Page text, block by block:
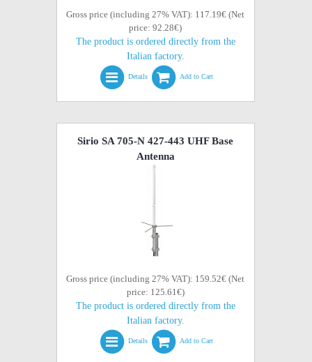
Gross price (including 27% VAT): 117.19€ (Net
price: 92.28€)
The product is ordered directly from the
Italian factory.
Details Add to Cart
Sirio SA 705-N 427-443 UHF Base
Antenna
Gross price (including 27% VAT): 159.52€ (Net
price: 125.61€)
The product is ordered directly from the
Italian factory.
Details Add to Cart